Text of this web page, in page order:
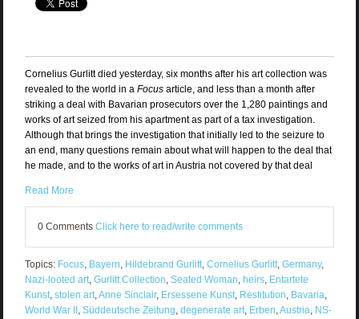
Cornelius Gurlitt died yesterday, six months after his art collection was
revealed to the world in a Focusarticle, and less than a month after
striking a deal with Bavarian prosecutors over the 1,280 paintings and
works of art seized from his apartment as part of a tax investigation.
Although that brings the investigation that initially led to the seizure to
an end, many questions remain about what will happen to the deal that
he made, and to the works of art in Austria not covered by that deal
Read More
0 Comments Click here to read/write comments
Topics: Focus, Bayern, Hildebrand Gurlitt, Cornelius Gurlitt, Germany,
Nazi-looted art, Gurlitt Collection, Seated Woman, heirs, Entartete
Kunst, stolen art,Anne Sinclair, Ersessene Kunst, Restitution, Bavaria,
World War II , Süddeutsche Zeitung, degenerate art, Erben,Austria, NS-